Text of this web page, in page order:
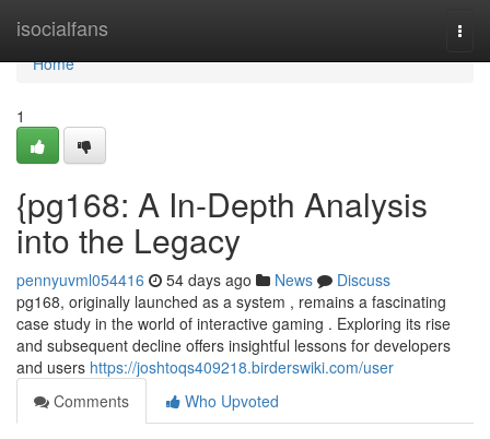
isocialfans
Home
Home
1
{pg168: A In-Depth Analysis
into the Legacy
pennyuvml054416 54 days ago News
Discuss
pg168, originally launched as a system , remains a fascinating
case study in the world of interactive gaming . Exploring its rise
and subsequent decline offers insightful lessons for developers
and users https://joshtoqs409218.birderswiki.com/user
Comments
Who Upvoted